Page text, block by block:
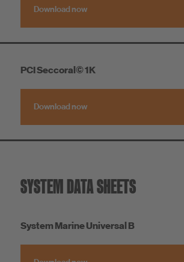
Download now
PCI Seccoral© 1K
Download now
SYSTEM DATA SHEETS
System Marine Universal B